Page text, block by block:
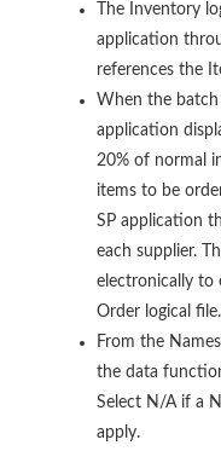
The Inventory
application
references the
When the batch
application
20% of normal
items to be
SP application
each supplier.
electronically to
Order logical file.
From the
the data
Select N/A if a
apply.